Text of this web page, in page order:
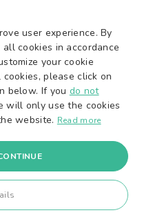
TikTok
Pinterest
. All rights reserved.
15551 | Estonia | +372 71
Amadeusz Annissimo |
Registration Department
VAT: EE102039335
user experience. By
cookies in accordance
your cookie
please click on
below. If you do not
will only use the cookies
website. Read more